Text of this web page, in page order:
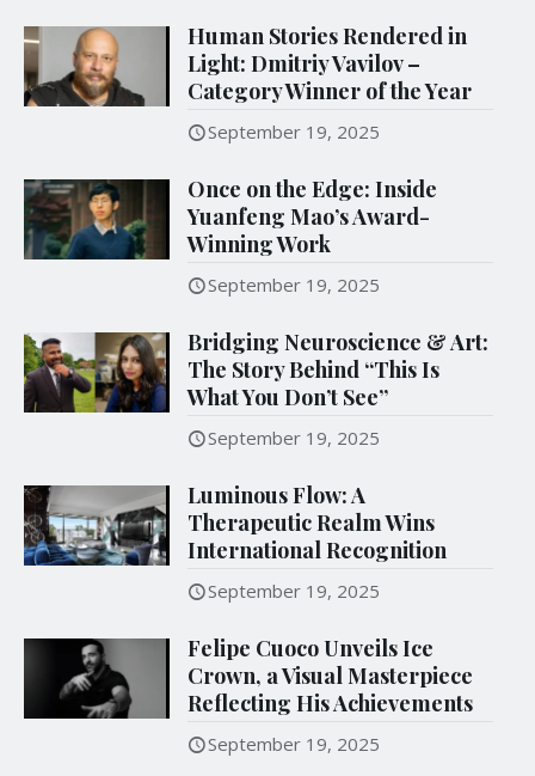
Human Stories Rendered in
Light: Dmitriy Vavilov –
Category Winner of the Year
September 19, 2025
Once on the Edge: Inside
Yuanfeng Mao’s Award-
Winning Work
September 19, 2025
Bridging Neuroscience & Art:
The Story Behind “This Is
What You Don’t See”
September 19, 2025
Luminous Flow: A
Therapeutic Realm Wins
International Recognition
September 19, 2025
Felipe Cuoco Unveils Ice
Crown, a Visual Masterpiece
Reflecting His Achievements
September 19, 2025